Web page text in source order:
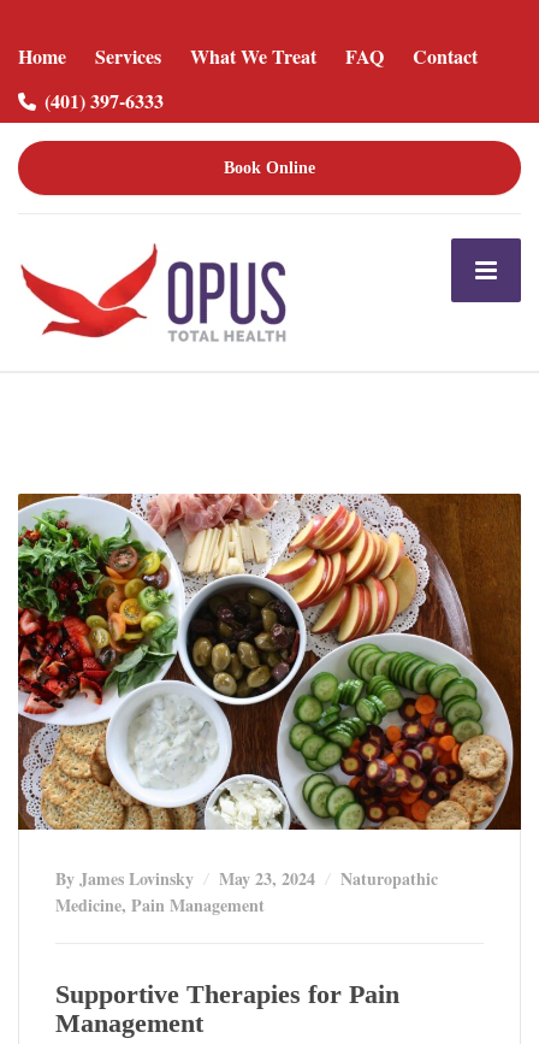
Home Services What We Treat FAQ
Contact
(401) 397-6333
Book Online
By James Lovinsky May 23, 2024
Naturopathic
Medicine, Pain Management
Supportive Therapies for Pain
Management